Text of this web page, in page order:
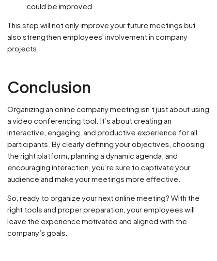
could be improved.
This step will not only improve your future meetings but
also strengthen employees' involvement in company
projects.
Conclusion
Organizing an online company meeting isn’t just about using
a video conferencing tool. It’s about creating an
interactive, engaging, and productive experience for all
participants. By clearly defining your objectives, choosing
the right platform, planning a dynamic agenda, and
encouraging interaction, you’re sure to captivate your
audience and make your meetings more effective.
So, ready to organize your next online meeting? With the
right tools and proper preparation, your employees will
leave the experience motivated and aligned with the
company’s goals.